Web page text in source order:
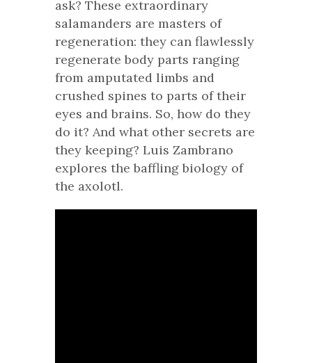
ask? These extraordinary
salamanders are masters of
regeneration: they can flawlessly
regenerate body parts ranging
from amputated limbs and
crushed spines to parts of their
eyes and brains. So, how do they
do it? And what other secrets are
they keeping? Luis Zambrano
explores the baffling biology of
the axolotl.